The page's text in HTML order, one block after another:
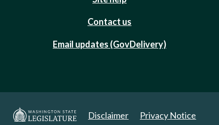
Contact us
Email updates (GovDelivery)
Disclaimer Privacy Notice